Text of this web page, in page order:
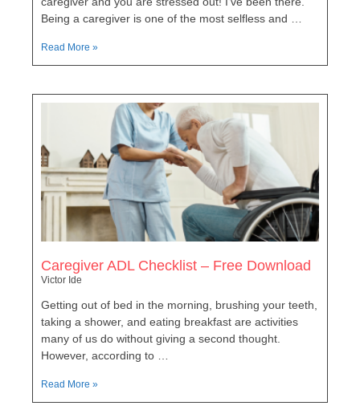
Being a caregiver is one of the most selfless and …
Read More »
Caregiver ADL Checklist – Free Download
Victor Ide
Getting out of bed in the morning, brushing your teeth,
taking a shower, and eating breakfast are activities
many of us do without giving a second thought.
However, according to …
Read More »